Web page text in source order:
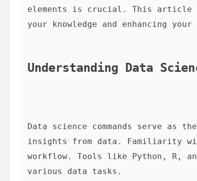
elements is crucial. This article
your knowledge and enhancing
Understanding Data
Data science commands serve as
insights from data. Familiarity
workflow. Tools like Python, R,
various data tasks.